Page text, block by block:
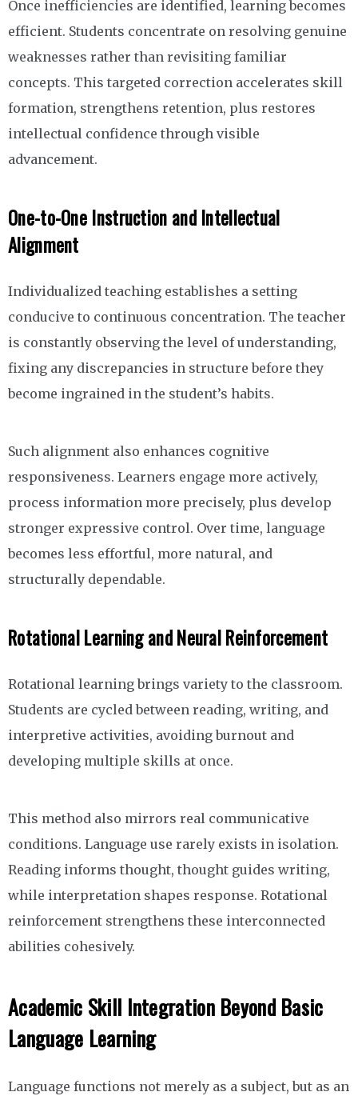
Once inefficiencies are identified, learning becomes
efficient. Students concentrate on resolving genuine
weaknesses rather than revisiting familiar
concepts. This targeted correction accelerates skill
formation, strengthens retention, plus restores
intellectual confidence through visible
advancement.
One-to-One Instruction and Intellectual
Alignment
Individualized teaching establishes a setting
conducive to continuous concentration. The teacher
is constantly observing the level of understanding,
fixing any discrepancies in structure before they
become ingrained in the student’s habits.
Such alignment also enhances cognitive
responsiveness. Learners engage more actively,
process information more precisely, plus develop
stronger expressive control. Over time, language
becomes less effortful, more natural, and
structurally dependable.
Rotational Learning and Neural Reinforcement
Rotational learning brings variety to the classroom.
Students are cycled between reading, writing, and
interpretive activities, avoiding burnout and
developing multiple skills at once.
This method also mirrors real communicative
conditions. Language use rarely exists in isolation.
Reading informs thought, thought guides writing,
while interpretation shapes response. Rotational
reinforcement strengthens these interconnected
abilities cohesively.
Academic Skill Integration Beyond Basic
Language Learning
Language functions not merely as a subject, but as an